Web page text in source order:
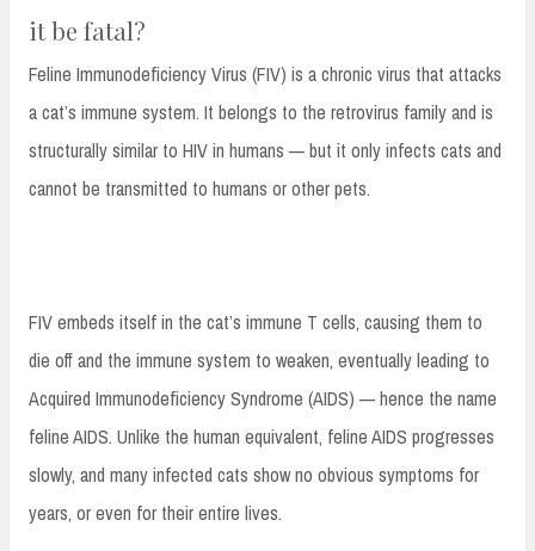
it be fatal?
Feline Immunodeficiency Virus (FIV) is a chronic virus that attacks
a cat’s immune system. It belongs to the retrovirus family and is
structurally similar to HIV in humans — but it only infects cats and
cannot be transmitted to humans or other pets.
FIV embeds itself in the cat’s immune T cells, causing them to
die off and the immune system to weaken, eventually leading to
Acquired Immunodeficiency Syndrome (AIDS) — hence the name
feline AIDS. Unlike the human equivalent, feline AIDS progresses
slowly, and many infected cats show no obvious symptoms for
years, or even for their entire lives.